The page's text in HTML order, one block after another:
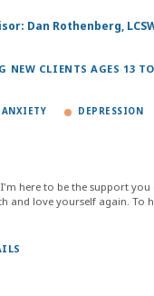
Dan Rothenberg,
NEW CLIENTS AGES 13
ANXIETY DEPRESSION
here to be the support you
and love yourself again. To